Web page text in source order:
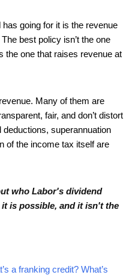
going for it is the revenue
best policy isn’t the one
the one that raises revenue at
Many of them are
fair, and don’t distort
superannuation
of the income tax itself are
who Labor's dividend
is possible, and it isn't the
a franking credit? What’s